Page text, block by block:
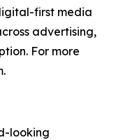
first media
advertising,
For more
looking